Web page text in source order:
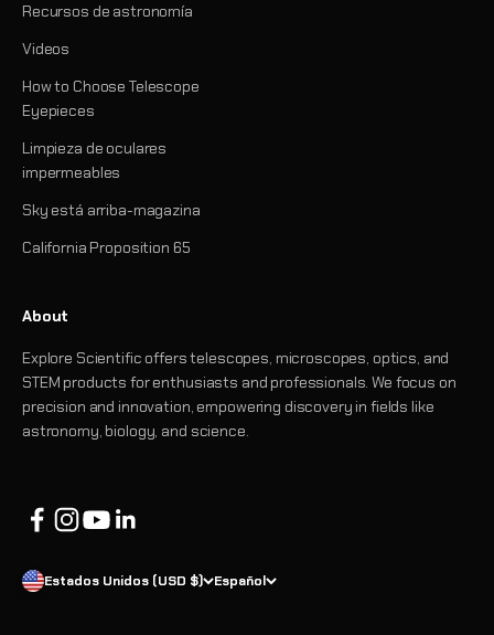
Recursos de astronomía
Videos
How to Choose Telescope
Eyepieces
Limpieza de oculares
impermeables
Sky está arriba-magazina
California Proposition 65
About
Explore Scientific offers telescopes, microscopes, optics, and
STEM products for enthusiasts and professionals. We focus on
precision and innovation, empowering discovery in fields like
astronomy, biology, and science.
Estados Unidos (USD $) Español